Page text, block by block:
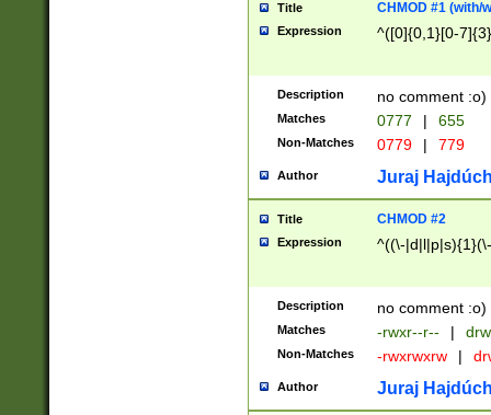
Title CHMOD #1 (with/
Expression ^([0]{0,1}[0-
Description no comment :o)
Matches 0777 | 655
Non-Matches 0779 | 779
Author Juraj
Title CHMOD #2
Expression ^((\-
Description no comment :o)
Matches -rwxr--r-- |
Non-Matches -rwxrwxrw |
Author Juraj